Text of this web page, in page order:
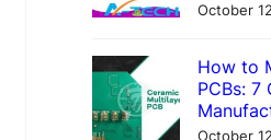
October
How to
PCBs: 7
October